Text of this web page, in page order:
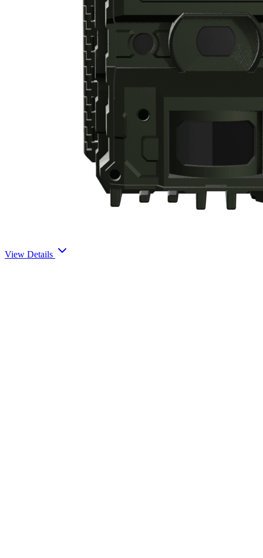
View Details